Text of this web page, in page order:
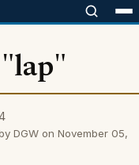
DGW on November 05,